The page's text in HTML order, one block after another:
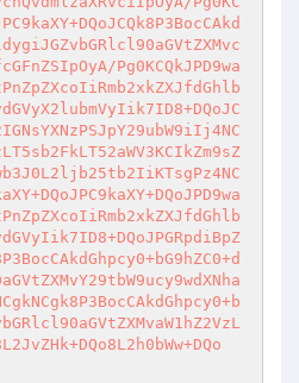
Pg0KCQkJPD9wa